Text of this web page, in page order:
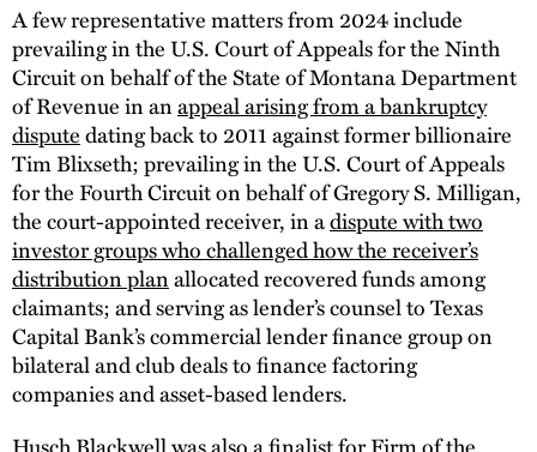
A few representative matters from 2024 include
prevailing in the U.S. Court of Appeals for the Ninth
Circuit on behalf of the State of Montana Department
of Revenue in anappeal arising from a bankruptcy
disputedating back to 2011 against former billionaire
Tim Blixseth; prevailing in the U.S. Court of Appeals
for the Fourth Circuit on behalf of Gregory S. Milligan,
the court-appointed receiver, in adispute with two
investor groups who challenged how the receiver’s
distribution planallocated recovered funds among
claimants; and serving as lender’s counsel to Texas
Capital Bank’s commercial lender finance group on
bilateral and club deals to finance factoring
companies and asset-based lenders.
Husch Blackwell was also a finalist for Firm of the